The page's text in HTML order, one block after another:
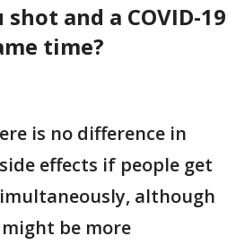
and a COVID-19
time?
is no difference in
effects if people get
although
be more